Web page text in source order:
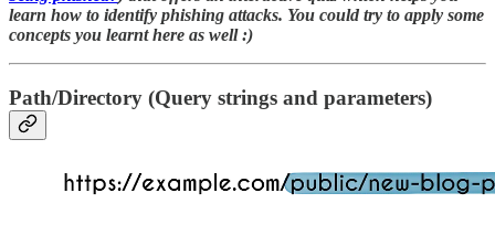
learn how to identify phishing attacks. You could try to apply some
concepts you learnt here as well :)
Path/Directory (Query strings and parameters)